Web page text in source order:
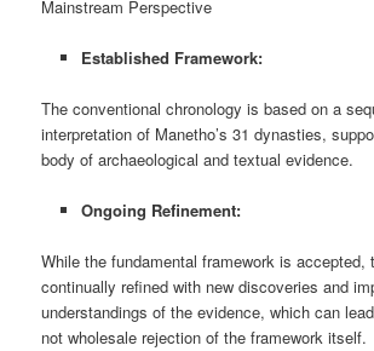
Mainstream Perspective
Established Framework:
The conventional chronology is based on a
interpretation of Manetho’s 31 dynasties,
body of archaeological and textual evidence.
Ongoing Refinement:
While the fundamental framework is accepted,
continually refined with new discoveries and
understandings of the evidence, which can
not wholesale rejection of the framework itself.